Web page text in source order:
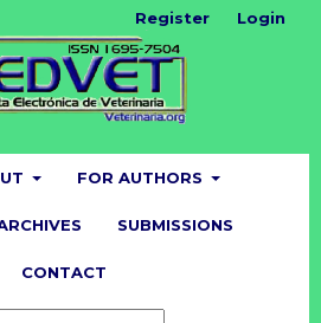
FOR AUTHORS
SUBMISSIONS
CONTACT
Register Login